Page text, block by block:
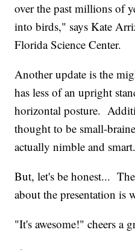
over the past millions of
into birds," says Kate
Florida Science Center.
Another update is the
has less of an upright
horizontal posture.
thought to be small-
actually nimble and smart.
But, let's be honest...
about the presentation is
"It's awesome!" cheers a